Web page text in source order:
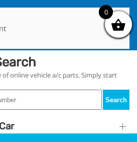
online vehicle a/c parts. Simply start
Search
0
0